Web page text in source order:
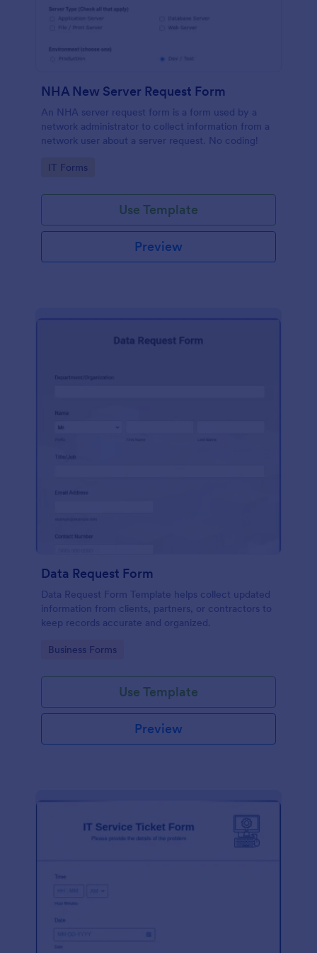
NHA New Server Request Form
An NHA server request form is a form used by a
network administrator to collect information from a
network user about a server request. No coding!
Go to Category:
IT Forms
Use Template
Preview
Data Request Form
Data Request Form Template helps collect updated
information from clients, partners, or contractors to
keep records accurate and organized.
Go to Category:
Business Forms
Use Template
Preview